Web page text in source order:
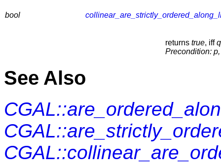
bool
returns true, iffq
Precondition:
See Also